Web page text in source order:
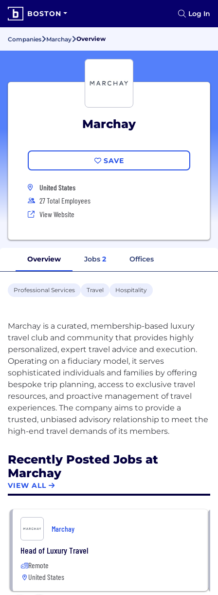
BOSTON Log In
Companies Marchay Overview
Marchay
SAVE
United States
27 Total Employees
View Website
Overview Jobs 2 Offices
Professional Services Travel Hospitality
Marchay is a curated, membership-based luxury
travel club and community that provides highly
personalized, expert travel advice and execution.
Operating on a fiduciary model, it serves
sophisticated individuals and families by offering
bespoke trip planning, access to exclusive travel
resources, and proactive management of travel
experiences. The company aims to provide a
trusted, unbiased advisory relationship to meet the
Recently Posted Jobs at
Marchay
VIEW ALL
Marchay
Head of Luxury Travel
Remote
United States